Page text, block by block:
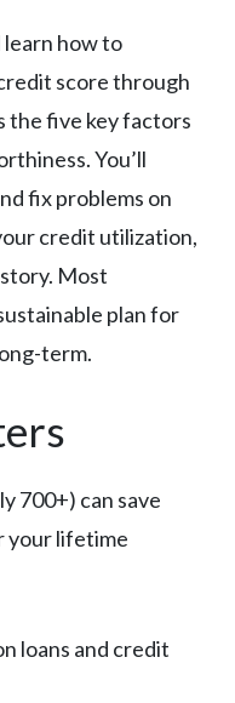
learn how to
score through
the five key factors
You’ll
fix problems on
credit utilization,
Most
plan for
term.
700+) can save
your lifetime
loans and credit